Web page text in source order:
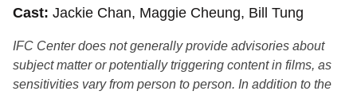
Cast Jackie Chan, Maggie Cheung, Bill Tung
IFC Center does not generally provide advisories about
subject matter or potentially triggering content in films, as
sensitivities vary from person to person. In addition to the